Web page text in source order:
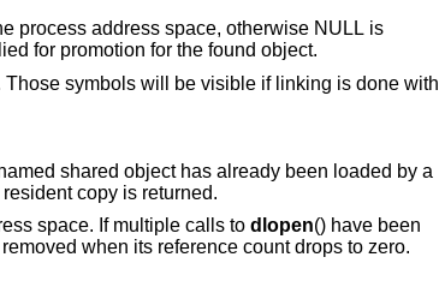
is
which will be applied for promotion for the found object.
Those symbols will be visible if linking is done with
shared object has already been loaded by a
copy is returned.
space. If multiple calls to dlopen() have been
when its reference count drops to zero.